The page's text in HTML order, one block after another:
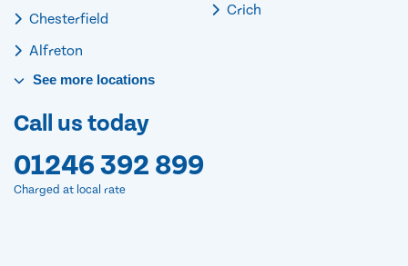
Chesterfield
Alfreton
Crich
See more locations
Call us today
01246 392 899
Charged at local rate